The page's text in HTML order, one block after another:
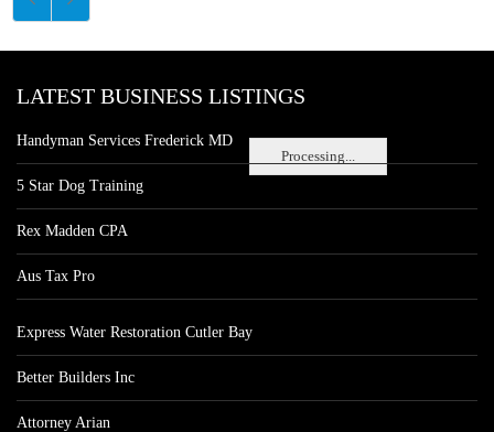
Processing...
LATEST BUSINESS LISTINGS
Handyman Services Frederick MD
5 Star Dog Training
Rex Madden CPA
Aus Tax Pro
Express Water Restoration Cutler Bay
Better Builders Inc
Attorney Arian